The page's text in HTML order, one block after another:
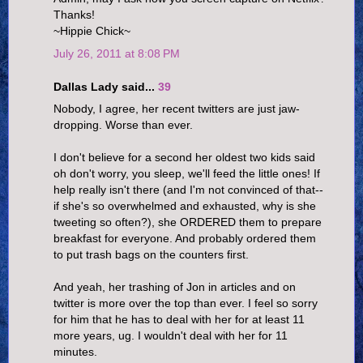
Thanks!
~Hippie Chick~
July 26, 2011 at 8:08 PM
Dallas Lady said... 39
Nobody, I agree, her recent twitters are just jaw-
dropping. Worse than ever.
I don't believe for a second her oldest two kids said
oh don't worry, you sleep, we'll feed the little ones! If
help really isn't there (and I'm not convinced of that--
if she's so overwhelmed and exhausted, why is she
tweeting so often?), she ORDERED them to prepare
breakfast for everyone. And probably ordered them
to put trash bags on the counters first.
And yeah, her trashing of Jon in articles and on
twitter is more over the top than ever. I feel so sorry
for him that he has to deal with her for at least 11
more years, ug. I wouldn't deal with her for 11
minutes.